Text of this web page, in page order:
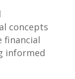
​concepts
⁢financial
informed